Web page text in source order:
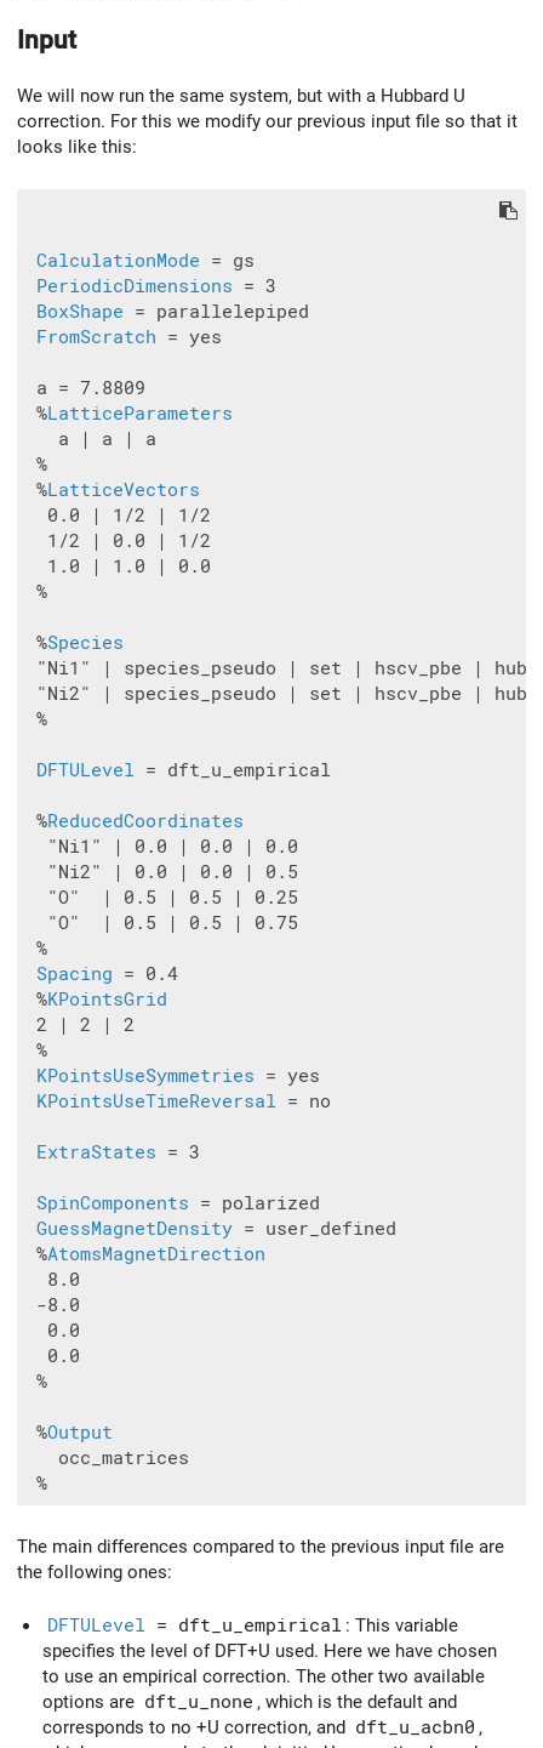
Input
We will now run the same system, but with a Hubbard U
correction. For this we modify our previous input file so that it
looks like this:
CalculationMode = gs
PeriodicDimensions = 3
BoxShape = parallelepiped
FromScratch = yes
a = 7.8809
%LatticeParameters
   a | a | a
%
%LatticeVectors
  0.0 | 1/2 | 1/2
  1/2 | 0.0 | 1/2
  1.0 | 1.0 | 0.0
%
%Species
"Ni1" | species_pseudo | set | hscv_pbe |
"Ni2" | species_pseudo | set | hscv_pbe |
%
DFTULevel = dft_u_empirical
%ReducedCoordinates
  "Ni1" | 0.0 | 0.0 | 0.0
  "Ni2" | 0.0 | 0.0 | 0.5
  "O"  | 0.5 | 0.5 | 0.25
  "O"  | 0.5 | 0.5 | 0.75
%
Spacing = 0.4
%KPointsGrid
2 | 2 | 2
%
KPointsUseSymmetries = yes
KPointsUseTimeReversal = no
ExtraStates = 3
SpinComponents = polarized
GuessMagnetDensity = user_defined
%AtomsMagnetDirection
  8.0
-8.0
  0.0
  0.0
%
%Output
   occ_matrices
The main differences compared to the previous input file are
the following ones:
DFTULevel= dft_u_empirical : This variable
specifies the level of DFT+U used. Here we have chosen
to use an empirical correction. The other two available
options are dft_u_none , which is the default and
corresponds to no +U correction, and
dft_u_acbn0 ,